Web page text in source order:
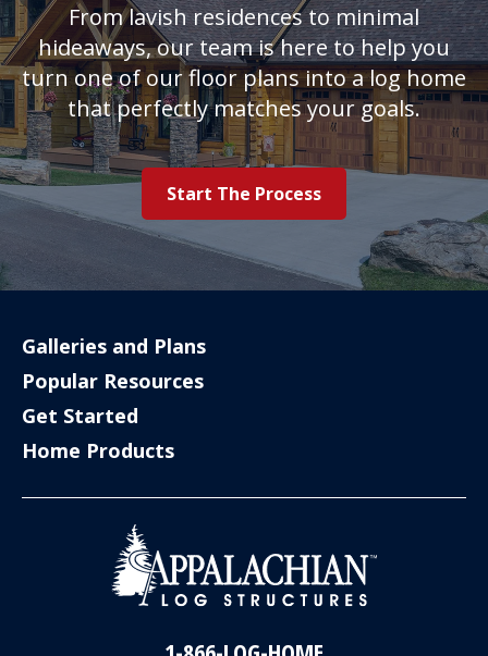
From lavish residences to minimal
hideaways, our team is here to help you
turn one of our floor plans into a log home
that perfectly matches your goals.
Start The Process
Galleries and Plans
Popular Resources
Get Started
Home Products